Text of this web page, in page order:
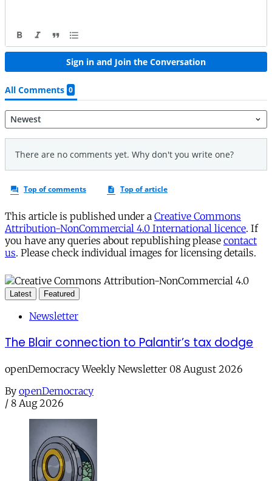
This article is published under a Creative Commons
Attribution-NonCommercial 4.0 International licence. If
you have any queries about republishing please contact
us. Please check individual images for licensing details.
Latest Featured
Newsletter
The Blair connection to Palantir’s tax dodge
openDemocracy Weekly Newsletter 08 August 2026
By openDemocracy
/ 8 Aug 2026